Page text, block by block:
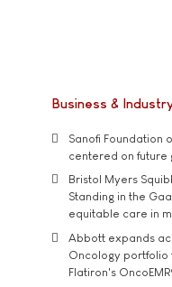
Business &
Sanofi Foundation
centered on future
Bristol Myers
Standing in the
equitable care in
Abbott expands
Oncology portfolio
Flatiron's